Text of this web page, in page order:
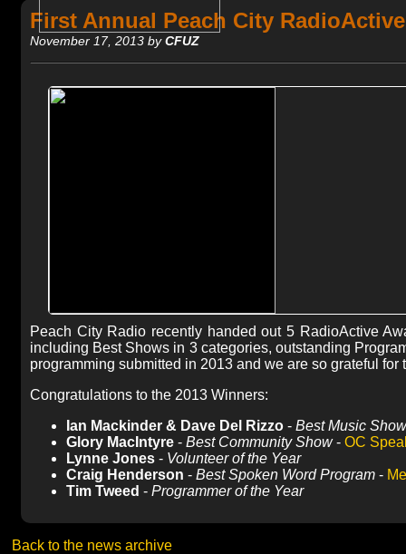
First Annual Peach City
November 17, 2013 byCFUZ
Peach City Radio recently handed out 5 RadioActive
including Best Shows in 3 categories, outstanding
programming submitted in 2013 and we are so grateful
Congratulations to the 2013 Winners:
Ian Mackinder & Dave Del Rizzo - Best Music Show
Glory MacIntyre - Best Community Show- OC
Lynne Jones - Volunteer of the Year
Craig Henderson - Best Spoken Word Program -
Tim Tweed - Programmer of the Year
Back to the news archive